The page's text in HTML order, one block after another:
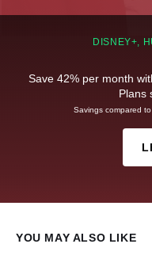
DISNEY+,
Save 42% per month
Plans
Savings compared
YOU MAY ALSO LIKE